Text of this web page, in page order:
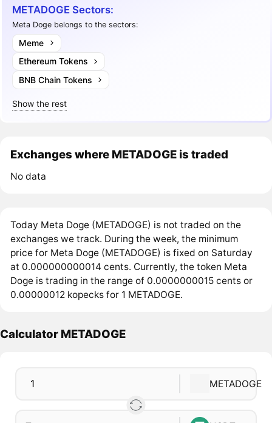
METADOGE Sectors:
Meta Doge belongs to the sectors:
Meme
Ethereum Tokens
BNB Chain Tokens
Show the rest
Exchanges where METADOGE is traded
No data
Today Meta Doge (METADOGE) is not traded on the
exchanges we track. During the week, the minimum
price for Meta Doge (METADOGE) is fixed on Saturday
at 0.000000000014 cents. Currently, the token Meta
Doge is trading in the range of 0.0000000015 cents or
0.00000012 kopecks for 1 METADOGE.
Calculator METADOGE
METADOGE